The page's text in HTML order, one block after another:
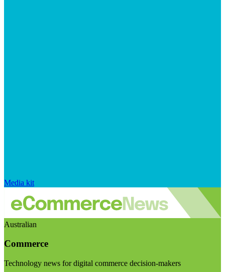
Media kit
Australian
Commerce
Technology news for digital commerce decision-makers